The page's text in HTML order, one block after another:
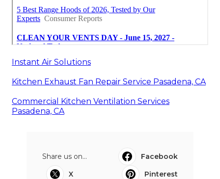
Instant Air Solutions
Kitchen Exhaust Fan Repair Service Pasadena, CA
Commercial Kitchen Ventilation Services
Pasadena, CA
Share us on...
Facebook
X
Pinterest